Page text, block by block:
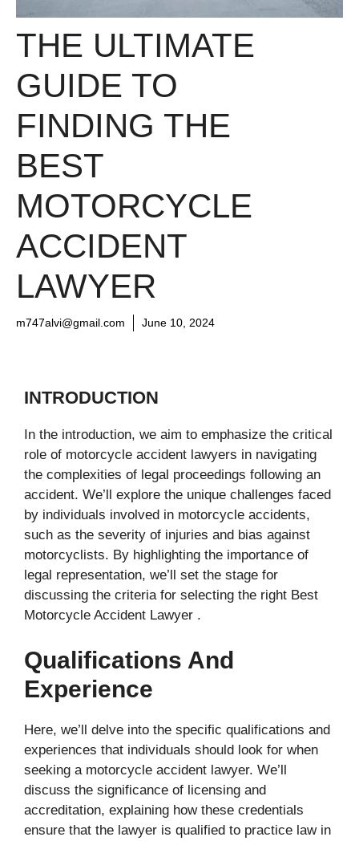
THE ULTIMATE
GUIDE TO
FINDING THE
BEST
MOTORCYCLE
ACCIDENT
LAWYER
m747alvi@gmail.com June 10, 2024
INTRODUCTION
In the introduction, we aim to emphasize the critical
role of motorcycle accident lawyers in navigating
the complexities of legal proceedings following an
accident. We’ll explore the unique challenges faced
by individuals involved in motorcycle accidents,
such as the severity of injuries and bias against
motorcyclists. By highlighting the importance of
legal representation, we’ll set the stage for
discussing the criteria for selecting the right Best
Motorcycle Accident Lawyer .
Qualifications And
Experience
Here, we’ll delve into the specific qualifications and
experiences that individuals should look for when
seeking a motorcycle accident lawyer. We’ll
discuss the significance of licensing and
accreditation, explaining how these credentials
ensure that the lawyer is qualified to practice law in